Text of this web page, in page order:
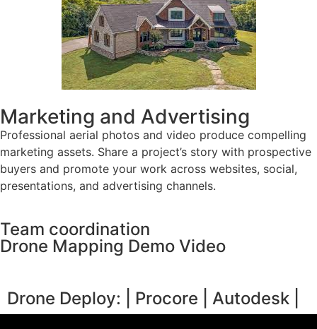
Marketing and Advertising
Professional aerial photos and video produce compelling
marketing assets. Share a project’s story with prospective
buyers and promote your work across websites, social,
presentations, and advertising channels.
Team coordination
Drone Mapping Demo Video
Drone Deploy: | Procore | Autodesk |